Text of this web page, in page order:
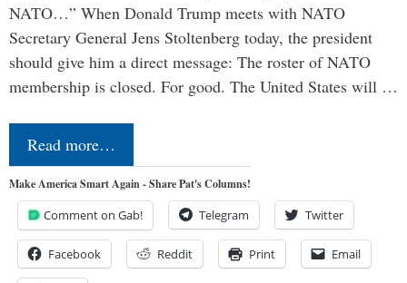
NATO…” When Donald Trump meets with NATO
Secretary General Jens Stoltenberg today, the president
should give him a direct message: The roster of NATO
membership is closed. For good. The United States will …
Read more…
Make America Smart Again - Share Pat's Columns!
Comment on Gab! Telegram Twitter
Facebook Reddit Print Email